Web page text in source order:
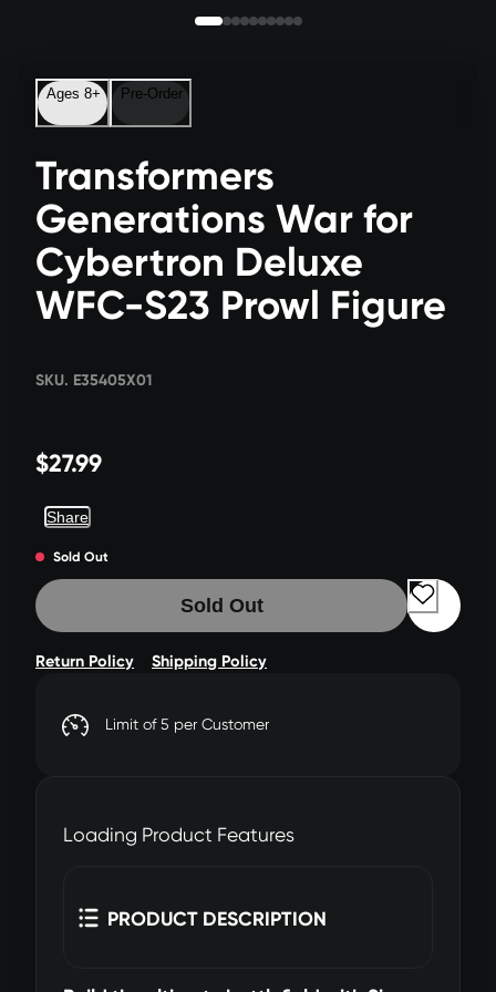
Ages 8+ Pre-Order
Transformers
Generations War for
Cybertron Deluxe
WFC-S23 Prowl Figure
SKU. E35405X01
$27.99
Share
Sold Out
Sold Out
Return Policy Shipping Policy
Limit of 5 per Customer
Loading Product Features
PRODUCT DESCRIPTION